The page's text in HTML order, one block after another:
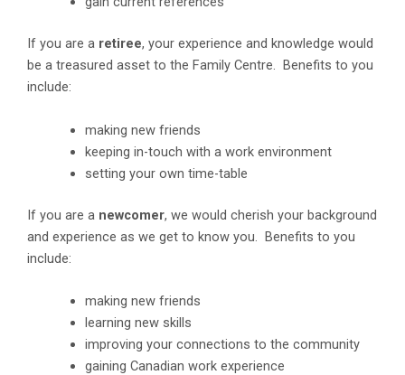
If you are a retiree, your experience and knowledge would
be a treasured asset to the Family Centre. Benefits to you
include:
making new friends
keeping in-touch with a work environment
setting your own time-table
If you are a newcomer, we would cherish your background
and experience as we get to know you. Benefits to you
include:
making new friends
learning new skills
improving your connections to the community
gaining Canadian work experience